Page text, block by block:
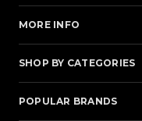
MORE INFO
SHOP BY CATEGORIES
POPULAR BRANDS